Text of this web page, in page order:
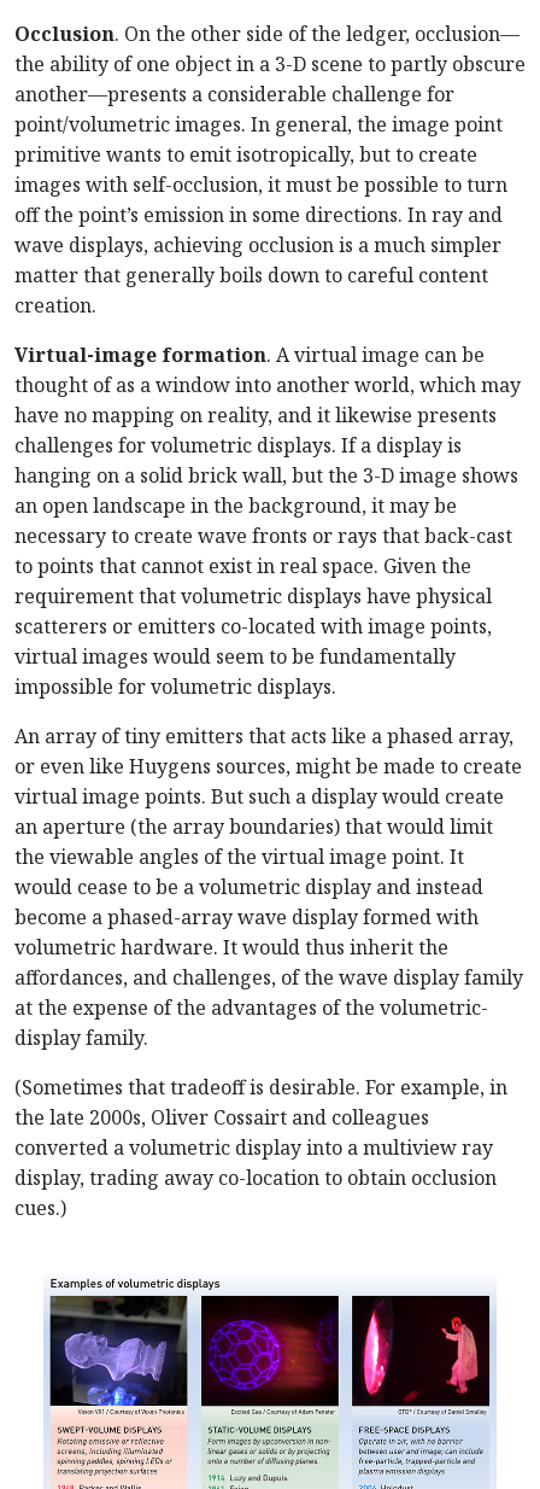
Occlusion. On the other side of the ledger, occlusion—
the ability of one object in a 3-D scene to partly obscure
another—presents a considerable challenge for
point/volumetric images. In general, the image point
primitive wants to emit isotropically, but to create
images with self-occlusion, it must be possible to turn
off the point’s emission in some directions. In ray and
wave displays, achieving occlusion is a much simpler
matter that generally boils down to careful content
creation.
Virtual-image formation. A virtual image can be
thought of as a window into another world, which may
have no mapping on reality, and it likewise presents
challenges for volumetric displays. If a display is
hanging on a solid brick wall, but the 3-D image shows
an open landscape in the background, it may be
necessary to create wave fronts or rays that back-cast
to points that cannot exist in real space. Given the
requirement that volumetric displays have physical
scatterers or emitters co-located with image points,
virtual images would seem to be fundamentally
impossible for volumetric displays.
An array of tiny emitters that acts like a phased array,
or even like Huygens sources, might be made to create
virtual image points. But such a display would create
an aperture (the array boundaries) that would limit
the viewable angles of the virtual image point. It
would cease to be a volumetric display and instead
become a phased-array wave display formed with
volumetric hardware. It would thus inherit the
affordances, and challenges, of the wave display family
at the expense of the advantages of the volumetric-
display family.
(Sometimes that tradeoff is desirable. For example, in
the late 2000s, Oliver Cossairt and colleagues
converted a volumetric display into a multiview ray
display, trading away co-location to obtain occlusion
cues.)